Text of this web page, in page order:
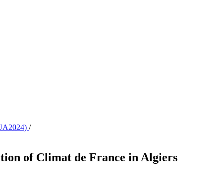
/
of Climat de France in Algiers